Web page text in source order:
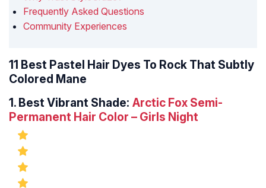
Frequently Asked Questions
Community Experiences
11 Best Pastel Hair Dyes To Rock That Subtly
Colored Mane
1. Best Vibrant Shade: Arctic Fox Semi-
Permanent Hair Color – Girls Night